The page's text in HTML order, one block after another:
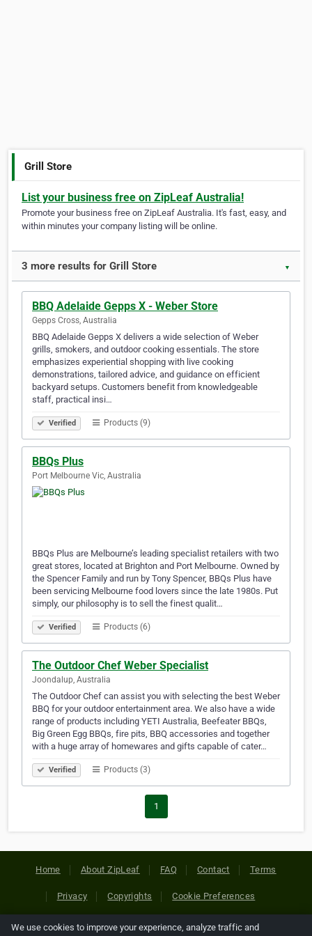
Grill Store
List your business free on ZipLeaf Australia!
Promote your business free on ZipLeaf Australia. It's fast, easy, and
within minutes your company listing will be online.
3 more results for Grill Store ▼
BBQ Adelaide Gepps X - Weber Store
Gepps Cross, Australia
BBQ Adelaide Gepps X delivers a wide selection of Weber
grills, smokers, and outdoor cooking essentials. The store
emphasizes experiential shopping with live cooking
demonstrations, tailored advice, and guidance on efficient
backyard setups. Customers benefit from knowledgeable
staff, practical insi…
Verified Products (9)
BBQs Plus
Port Melbourne Vic, Australia
BBQs Plus are Melbourne’s leading specialist retailers with two
great stores, located at Brighton and Port Melbourne. Owned by
the Spencer Family and run by Tony Spencer, BBQs Plus have
been servicing Melbourne food lovers since the late 1980s. Put
simply, our philosophy is to sell the finest qualit…
Verified Products (6)
The Outdoor Chef Weber Specialist
Joondalup, Australia
The Outdoor Chef can assist you with selecting the best Weber
BBQ for your outdoor entertainment area. We also have a wide
range of products including YETI Australia, Beefeater BBQs,
Big Green Egg BBQs, fire pits, BBQ accessories and together
with a huge array of homewares and gifts capable of cater…
Verified Products (3)
1
Home About ZipLeaf FAQ Contact Terms
Privacy Copyrights Cookie Preferences
We use cookies to improve your experience, analyze traffic and